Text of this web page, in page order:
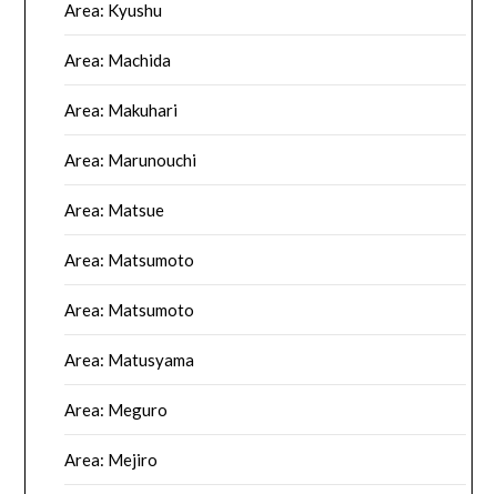
Area: Kyushu
Area: Machida
Area: Makuhari
Area: Marunouchi
Area: Matsue
Area: Matsumoto
Area: Matsumoto
Area: Matusyama
Area: Meguro
Area: Mejiro